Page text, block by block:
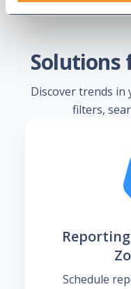
Solutions
Discover trends
filters,
Schedule